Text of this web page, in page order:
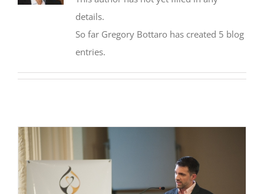
details.
So far Gregory Bottaro has created 5 blog
entries.